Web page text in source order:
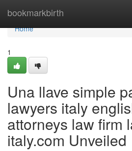
bookmarkbirth
Home
Home
1
Una llave simple
lawyers italy
attorneys law firm
italy.com Unveiled